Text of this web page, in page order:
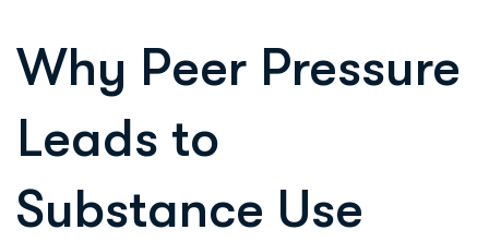
Why Peer Pressure
Leads to
Substance Use